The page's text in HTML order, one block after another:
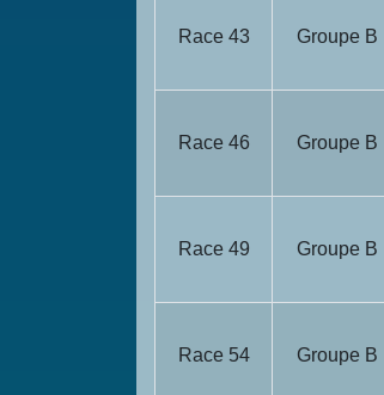
Race 43 Groupe B
Race 46 Groupe B
Race 49 Groupe B
Race 54 Groupe B